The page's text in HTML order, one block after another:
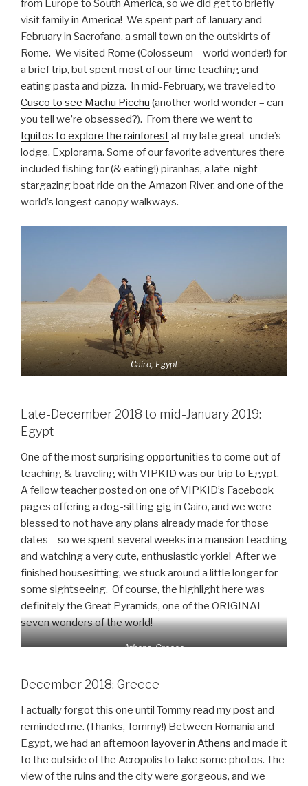
from Europe to South America, so we did get to briefly
visit family in America! We spent part of January and
February in Sacrofano, a small town on the outskirts of
Rome. We visited Rome (Colosseum – world wonder!) for
a brief trip, but spent most of our time teaching and
eating pasta and pizza. In mid-February, we traveled to
Cusco to see Machu Picchu (another world wonder – can
you tell we’re obsessed?). From there we went to
Iquitos to explore the rainforestat my late great-uncle’s
lodge, Explorama. Some of our favorite adventures there
included fishing for (& eating!) piranhas, a late-night
stargazing boat ride on the Amazon River, and one of the
world’s longest canopy walkways.
Cairo, Egypt
Late-December 2018 to mid-January 2019:
Egypt
One of the most surprising opportunities to come out of
teaching & traveling with VIPKID was our trip to Egypt.
A fellow teacher posted on one of VIPKID’s Facebook
pages offering a dog-sitting gig in Cairo, and we were
blessed to not have any plans already made for those
dates – so we spent several weeks in a mansion teaching
and watching a very cute, enthusiastic yorkie! After we
finished housesitting, we stuck around a little longer for
some sightseeing. Of course, the highlight here was
definitely the Great Pyramids, one of the ORIGINAL
seven wonders of the world!
Athens, Greece
December 2018: Greece
I actually forgot this one until Tommy read my post and
reminded me. (Thanks, Tommy!) Between Romania and
Egypt, we had an afternoon layover in Athens and made it
to the outside of the Acropolis to take some photos. The
view of the ruins and the city were gorgeous, and we